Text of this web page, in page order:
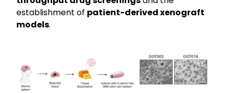
establishment of patient-derived xenograft
models.